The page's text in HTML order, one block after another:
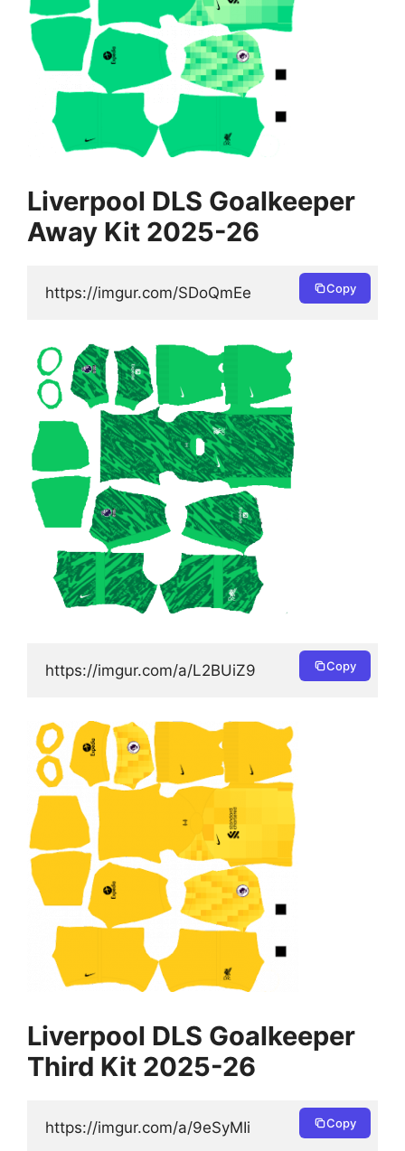
Liverpool DLS Goalkeeper
Away Kit 2025-26
https://imgur.com/SDoQmEe Copy
https://imgur.com/a/L2BUiZ9 Copy
Liverpool DLS Goalkeeper
Third Kit 2025-26
https://imgur.com/a/9eSyMIi Copy